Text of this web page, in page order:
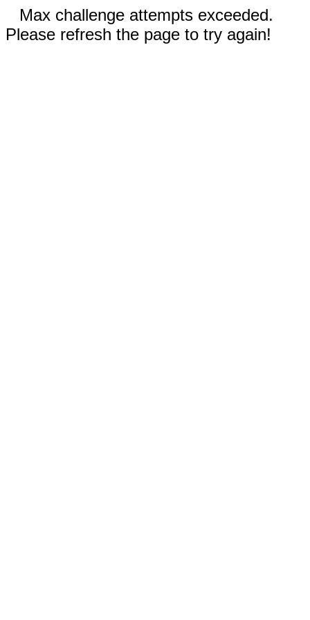
Max challenge attempts exceeded.
Please refresh the page to try again!